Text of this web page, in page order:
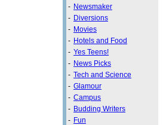
- Newsmaker
- Diversions
- Movies
- Hotels and Food
- Yes Teens!
- News Picks
- Tech and Science
- Glamour
- Campus
- Budding Writers
- Fun